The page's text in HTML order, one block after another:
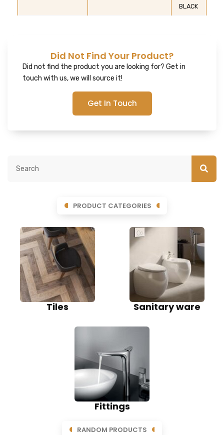
BLACK
Did Not Find Your Product?
Did not find the product you are looking for? Get in
touch with us, we will source it!
Get In Touch
PRODUCT CATEGORIES
Tiles Sanitary ware
Fittings
RANDOM PRODUCTS